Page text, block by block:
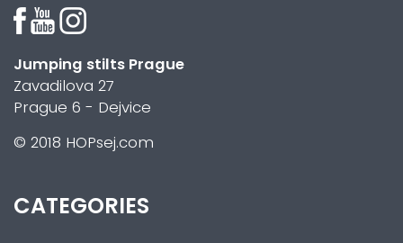
Jumping stilts Prague
Zavadilova 27
Prague 6 - Dejvice
© 2018 HOPsej.com
CATEGORIES